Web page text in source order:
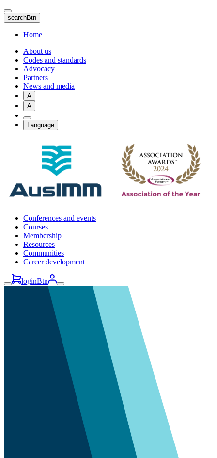
Skip
to
main
content
searchBtn
Home
About us
Codes and standards
Advocacy
Partners
News and media
A
A
Language
Conferences and events
Courses
Membership
Resources
Communities
Career development
loginBtn